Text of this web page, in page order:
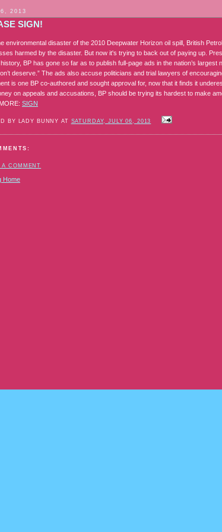
2013
SIGN!
environmental disaster of the 2010 Deepwater Horizon oil spill, British
harmed by the disaster. But now it's trying to back out of paying up.
BP has gone so far as to publish full-page ads in the nation’s
deserve.” The ads also accuse politicians and trial lawyers of
is one BP co-authored and sought approval for, now that it finds it
on appeals and accusations, BP should be trying its hardest to make
SIGN
BY LADY BUNNY AT SATURDAY, JULY 06, 2013
A COMMENT
Home